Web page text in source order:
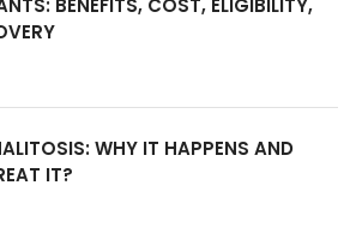
BENEFITS, COST, ELIGIBILITY,
WHY IT HAPPENS AND
IT?